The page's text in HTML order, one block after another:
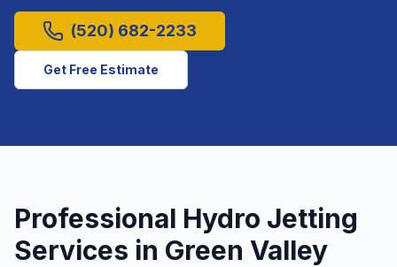
(520) 682-2233
Get Free Estimate
Professional Hydro Jetting
Services in Green Valley